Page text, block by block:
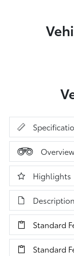
Overview
Highlights
Description
Standard
Standard